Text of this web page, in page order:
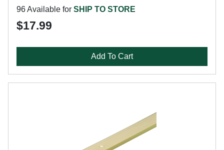
96 Available for SHIP TO STORE
$17.99
Add To Cart